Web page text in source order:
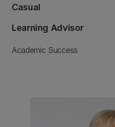
Casual
Learning Advisor
Academic Success